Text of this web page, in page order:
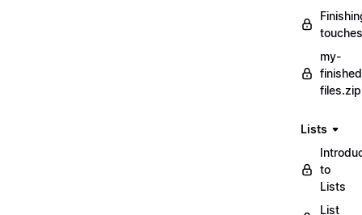
touches
my-
files.zip
Lists
to
Lists
List